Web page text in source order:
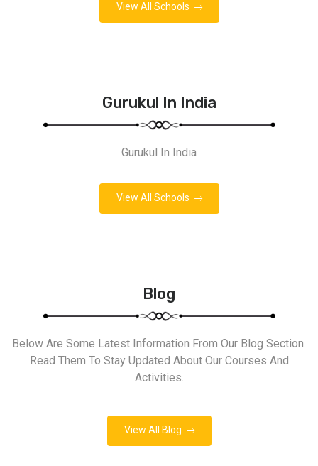
View All Schools
Gurukul In India
Gurukul In India
View All Schools
Blog
Below Are Some Latest Information From Our Blog Section.
Read Them To Stay Updated About Our Courses And
Activities.
View All Blog